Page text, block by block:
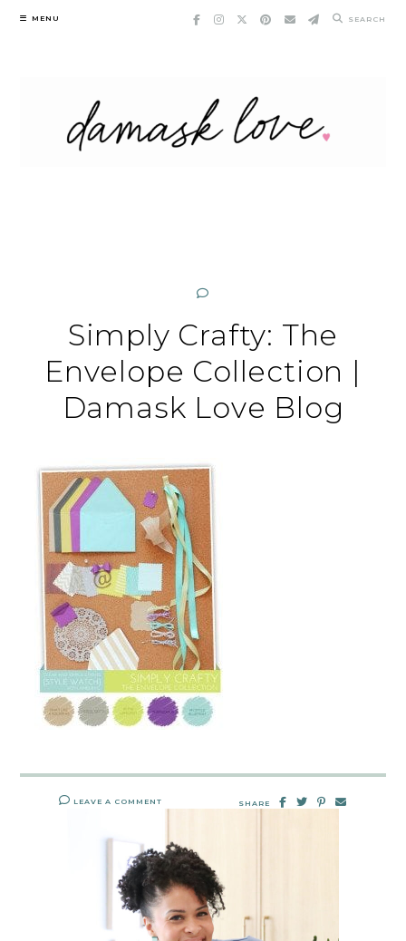
Skip
MENU SEARCH
Simply Crafty: The
Envelope Collection |
Damask Love Blog
LEAVE A COMMENT SHARE